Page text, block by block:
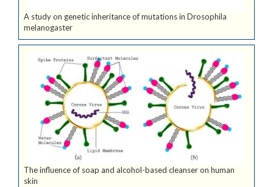
A study on genetic inheritance of mutations in Drosophila
melanogaster
The influence of soap and alcohol-based cleanser on human
skin